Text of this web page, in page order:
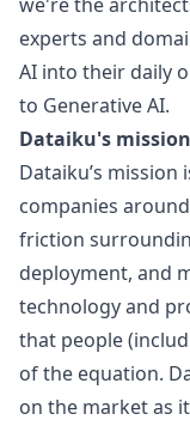
experts and
AI into their daily
to Generative AI.
Dataiku's mission
Dataiku’s
companies
friction
deployment, and
technology and
that people
of the equation.
on the market as